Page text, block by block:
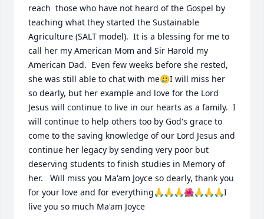
reach  those who have not heard of the Gospel by
teaching what they started the Sustainable
Agriculture (SALT model).  It is a blessing for me to
call her my American Mom and Sir Harold my
American Dad.  Even few weeks before she rested,
she was still able to chat with me🥲I will miss her
so dearly, but her example and love for the Lord
Jesus will continue to live in our hearts as a family.  I
will continue to help others too by God's grace to
come to the saving knowledge of our Lord Jesus and
continue her legacy by sending very poor but
deserving students to finish studies in Memory of
her.   Will miss you Ma'am Joyce so dearly, thank you
for your love and for everything🙏🙏🙏🌺🙏🙏🙏I
live you so much Ma'am Joyce